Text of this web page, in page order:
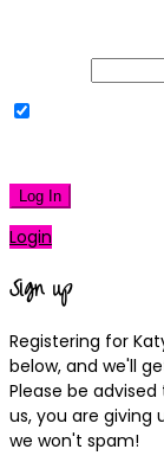
Log In
Login
Sign up
Registering for
below, and we'll
Please be
us, you are giving
we won't spam!